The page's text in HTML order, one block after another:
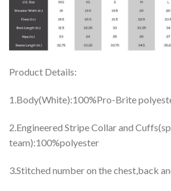
Product Details:
1.Body(White):100%Pro-Brite
2.Engineered Stripe Collar and
team):100%polyester
3.Stitched number on the chest,back